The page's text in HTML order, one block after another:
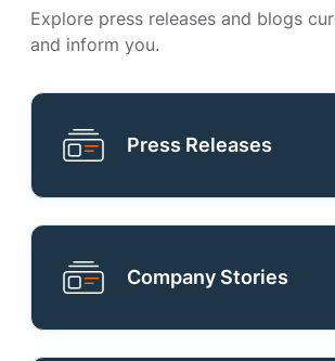
Explore press releases and blogs
and inform you.
Press Releases
Company Stories